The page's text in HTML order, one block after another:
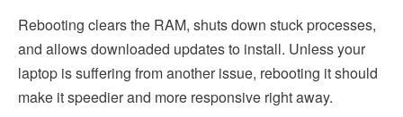
Rebooting clears the RAM, shuts down stuck processes,
and allows downloaded updates to install. Unless your
laptop is suffering from another issue, rebooting it should
make it speedier and more responsive right away.